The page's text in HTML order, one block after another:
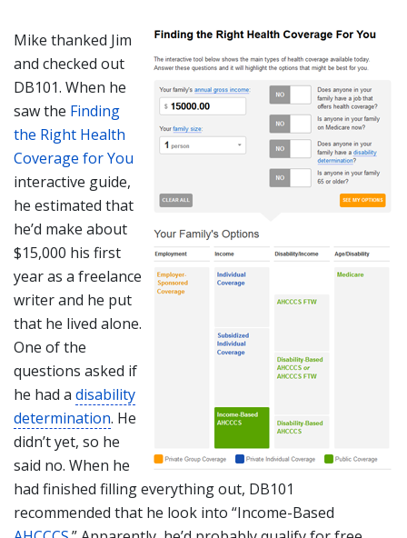
Mike thanked Jim
and checked out
DB101. When he
saw the Finding
the Right Health
Coverage for You
interactive guide,
he estimated that
he’d make about
$15,000 his first
year as a freelance
writer and he put
that he lived alone.
One of the
questions asked if
he had a disability
determination. He
didn’t yet, so he
said no. When he
had finished filling everything out, DB101
recommended that he look into “Income-Based